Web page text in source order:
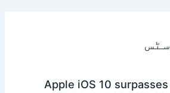
Apple iOS 10